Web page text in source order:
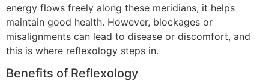
energy flows freely along these meridians, it helps
maintain good health. However, blockages or
misalignments can lead to disease or discomfort, and
this is where reflexology steps in.
Benefits of Reflexology